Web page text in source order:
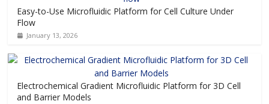
Easy-to-Use Microfluidic Platform for Cell Culture Under
Flow
January 13, 2026
Electrochemical Gradient Microfluidic Platform for 3D Cell
and Barrier Models